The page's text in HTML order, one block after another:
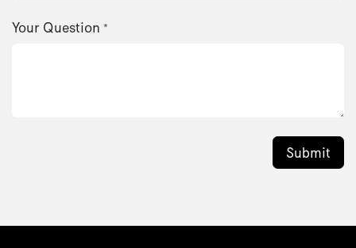
Your Question *
Submit